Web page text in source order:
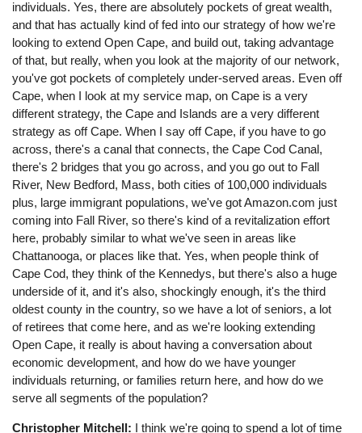
individuals. Yes, there are absolutely pockets of great wealth,
and that has actually kind of fed into our strategy of how we're
looking to extend Open Cape, and build out, taking advantage
of that, but really, when you look at the majority of our network,
you've got pockets of completely under-served areas. Even off
Cape, when I look at my service map, on Cape is a very
different strategy, the Cape and Islands are a very different
strategy as off Cape. When I say off Cape, if you have to go
across, there's a canal that connects, the Cape Cod Canal,
there's 2 bridges that you go across, and you go out to Fall
River, New Bedford, Mass, both cities of 100,000 individuals
plus, large immigrant populations, we've got Amazon.com just
coming into Fall River, so there's kind of a revitalization effort
here, probably similar to what we've seen in areas like
Chattanooga, or places like that. Yes, when people think of
Cape Cod, they think of the Kennedys, but there's also a huge
underside of it, and it's also, shockingly enough, it's the third
oldest county in the country, so we have a lot of seniors, a lot
of retirees that come here, and as we're looking extending
Open Cape, it really is about having a conversation about
economic development, and how do we have younger
individuals returning, or families return here, and how do we
serve all segments of the population?
Christopher Mitchell: I think we're going to spend a lot of time